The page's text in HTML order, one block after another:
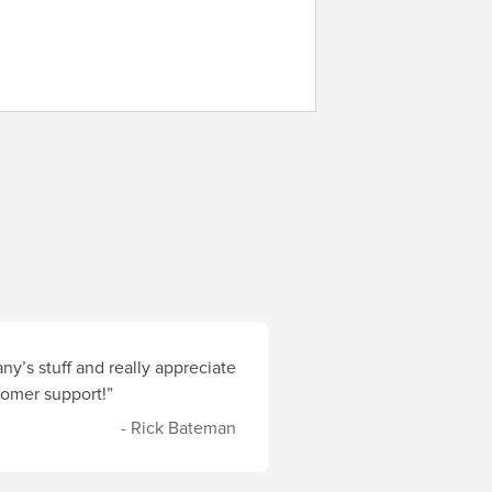
stuff and really appreciate
support!”
- Rick Bateman